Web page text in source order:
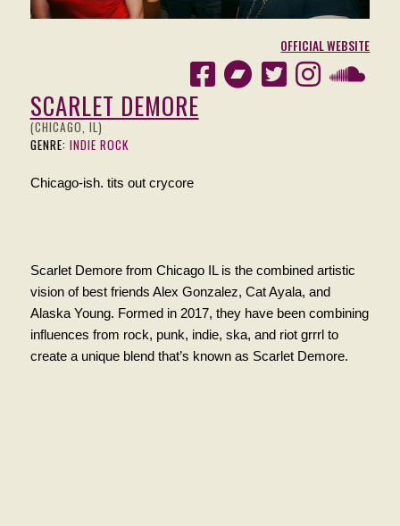
OFFICIAL WEBSITE
SCARLET DEMORE
(CHICAGO, IL)
GENRE: INDIE ROCK
Chicago-ish. tits out crycore
Scarlet Demore from Chicago IL is the combined artistic
vision of best friends Alex Gonzalez, Cat Ayala, and
Alaska Young. Formed in 2017, they have been combining
influences from rock, punk, indie, ska, and riot grrrl to
create a unique blend that’s known as Scarlet Demore.